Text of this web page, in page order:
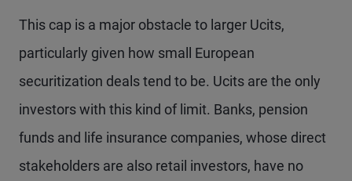
This cap is a major obstacle to larger Ucits,
particularly given how small European
securitization deals tend to be. Ucits are the only
investors with this kind of limit. Banks, pension
funds and life insurance companies, whose direct
stakeholders are also retail investors, have no